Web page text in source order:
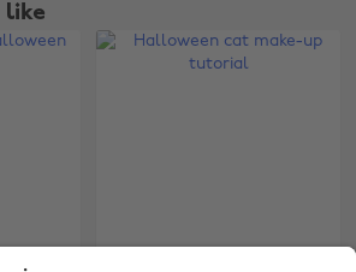
like
Norge
Suomi